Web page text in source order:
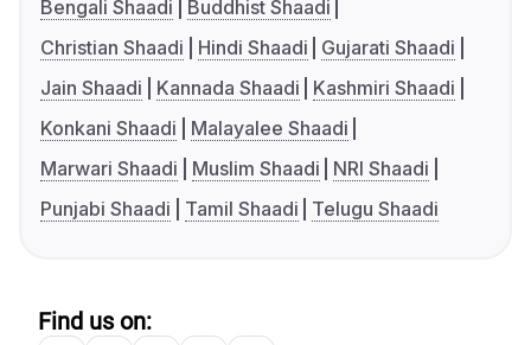
Bengali Shaadi
Buddhist Shaadi
Christian Shaadi
Hindi Shaadi
Gujarati Shaadi
Jain Shaadi
Kannada Shaadi
Kashmiri Shaadi
Konkani Shaadi
Malayalee Shaadi
Marwari Shaadi
Muslim Shaadi
NRI Shaadi
Punjabi Shaadi
Tamil Shaadi Telugu Shaadi
Find us on: